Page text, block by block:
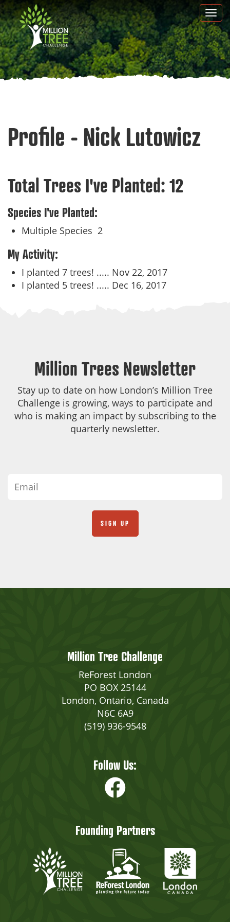
Skip
to
main
content
Profile - Nick Lutowicz
Total Trees I've Planted: 12
Species I've Planted:
Multiple Species 2
My Activity:
I planted 7 trees! ..... Nov 22, 2017
I planted 5 trees! ..... Dec 16, 2017
Million Trees Newsletter
Stay up to date on how London’s Million Tree
Challenge is growing, ways to participate and
who is making an impact by subscribing to the
quarterly newsletter.
Million Tree Challenge
ReForest London
PO BOX 25144
London, Ontario, Canada
N6C 6A9
(519) 936-9548
Follow Us:
Founding Partners